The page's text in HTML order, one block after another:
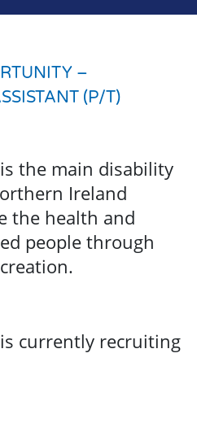
–
(P/T)
the main disability
Ireland
the health and
people through
currently recruiting